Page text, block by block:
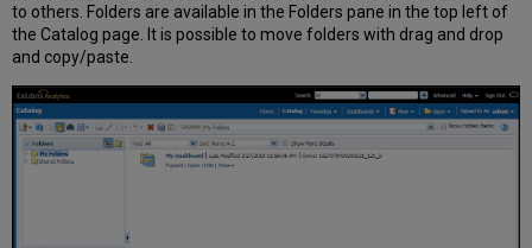
to others. Folders are available in the Folders pane in the top left of
the Catalog page. It is possible to move folders with drag and drop
and copy/paste.